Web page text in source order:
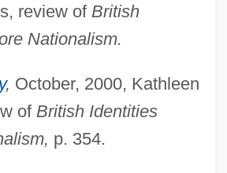
review of British
Nationalism.
, October, 2000, Kathleen
of British Identities
p. 354.